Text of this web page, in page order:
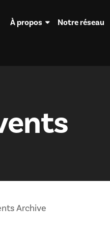
À propos Notre réseau
Archive